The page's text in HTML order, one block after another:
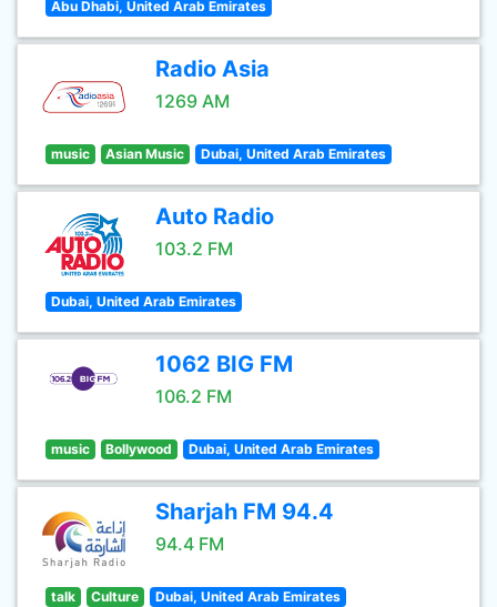
Abu Dhabi, United Arab Emirates
Radio Asia
1269 AM
music Asian Music Dubai, United Arab Emirates
Auto Radio
103.2 FM
Dubai, United Arab Emirates
1062 BIG FM
106.2 FM
music Bollywood Dubai, United Arab Emirates
Sharjah FM 94.4
94.4 FM
talk Culture Dubai, United Arab Emirates